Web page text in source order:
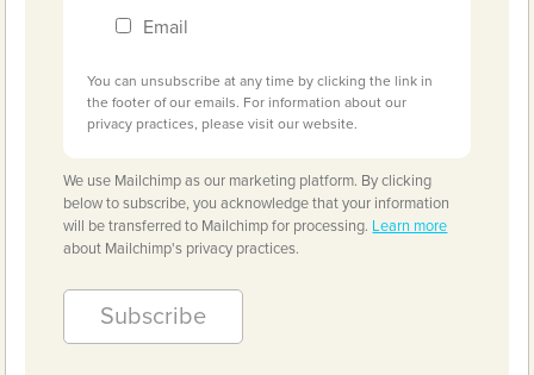
Email
You can unsubscribe at any time by clicking the link in
the footer of our emails. For information about our
privacy practices, please visit our website.
We use Mailchimp as our marketing platform. By clicking
below to subscribe, you acknowledge that your information
will be transferred to Mailchimp for processing. Learn more
about Mailchimp's privacy practices.